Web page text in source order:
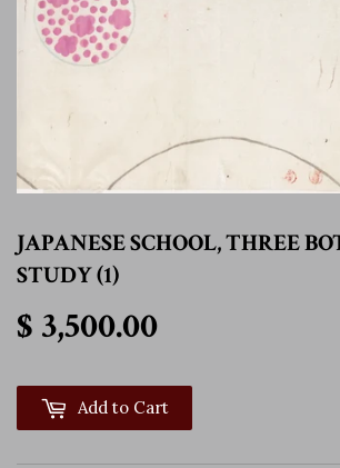
JAPANESE SCHOOL, THREE
STUDY (1)
$ 3,500.00
Add to Cart